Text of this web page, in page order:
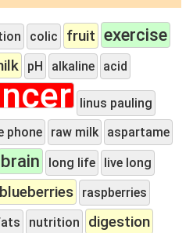
colic fruit exercise
pH alkaline acid
linus pauling
phone raw milk aspartame
brain long life live long
blueberries raspberries
nutrition digestion